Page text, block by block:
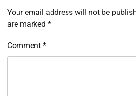
Your email address will not be
are marked *
Comment *